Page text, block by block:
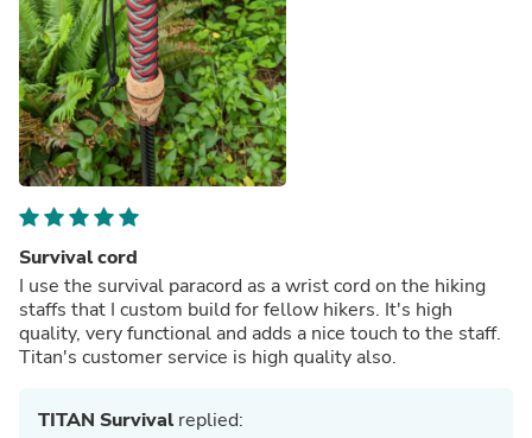
Survival cord
I use the survival paracord as a wrist cord on the hiking
staffs that I custom build for fellow hikers. It's high
quality, very functional and adds a nice touch to the staff.
Titan's customer service is high quality also.
TITAN Survivalreplied: